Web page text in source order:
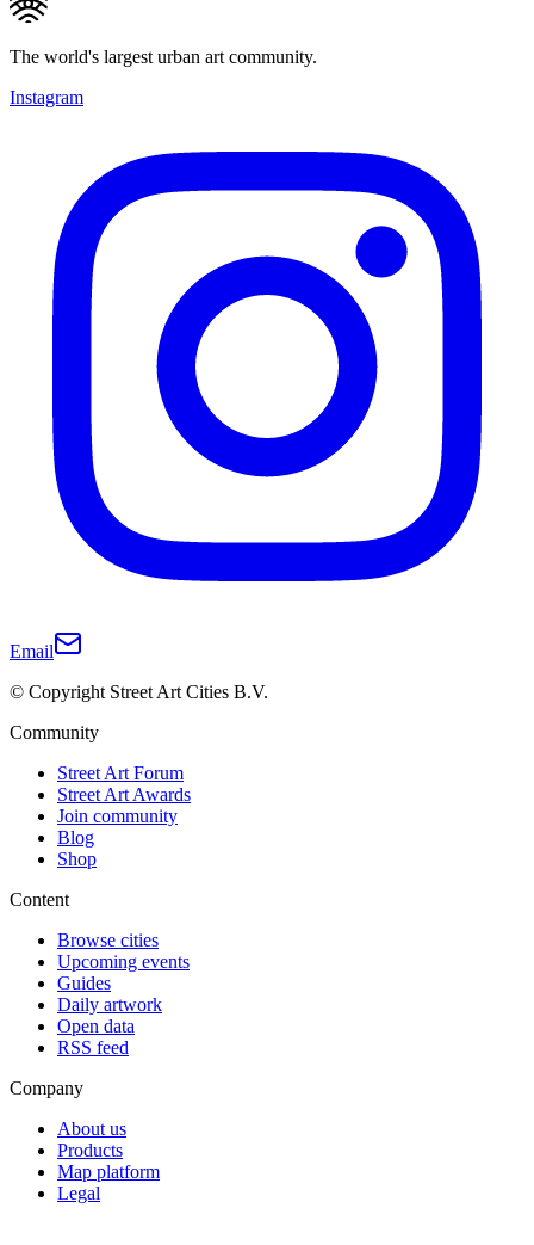
The world's largest urban art community.
Instagram
Email
© Copyright Street Art Cities B.V.
Community
Street Art Forum
Street Art Awards
Join community
Blog
Shop
Content
Browse cities
Upcoming events
Guides
Daily artwork
Open data
RSS feed
Company
About us
Products
Map platform
Legal